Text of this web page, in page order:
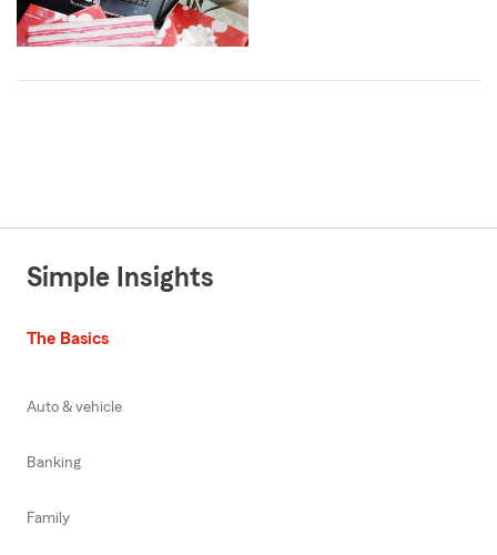
Simple Insights
The Basics
Auto & vehicle
Banking
Family